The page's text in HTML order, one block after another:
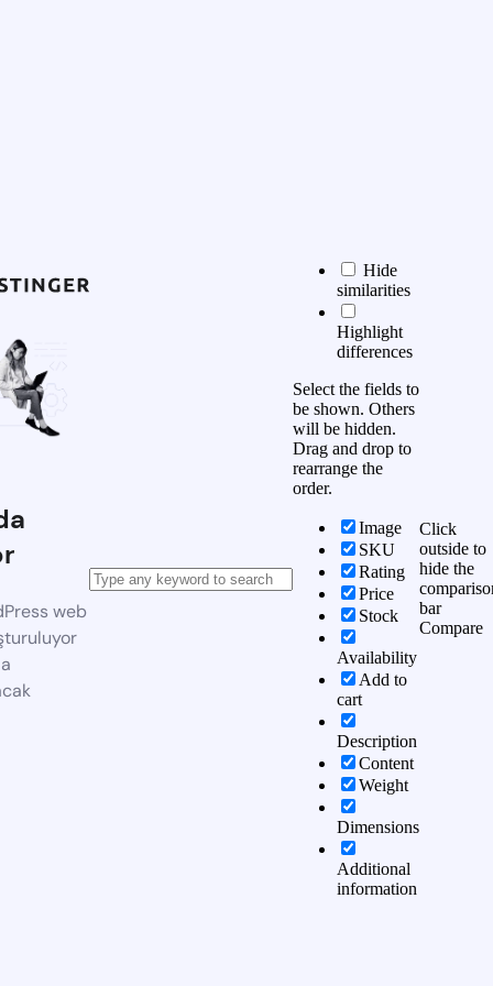
web
Hide
similarities
Highlight
differences
Select the fields to
be shown. Others
will be hidden.
Drag and drop to
rearrange the
order.
Image
SKU
Rating
Price
Stock
Availability
Add to
cart
Description
Content
Weight
Dimensions
Additional
information
Click
outside to
hide the
bar
Compare